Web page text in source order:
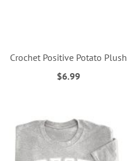
Crochet Positive Potato Plush
$6.99